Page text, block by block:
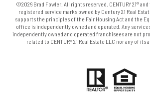
©2026 Brad Fowler. All rights reserved. CENTURY 21® and
registered service marks owned by Century 21 Real
supports the principles of the Fair Housing Act and the
office is independently owned and operated. Any
independently owned and operated franchisees are not
related to CENTURY 21 Real Estate LLC nor any of